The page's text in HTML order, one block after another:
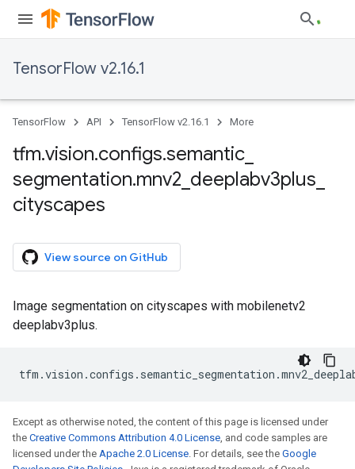
TensorFlow v2.16.1
TensorFlow API TensorFlow v2.16.1 More
tfm.vision.configs.semantic
segmentation.mnv2 deeplabv3plus
cityscapes
View source on GitHub
Image segmentation on cityscapes with mobilenetv2
deeplabv3plus.
tfm .vision .configs . semantic_segmentation .
Except as otherwise noted, the content of this page is licensed under
the Creative Commons Attribution 4.0 License, and code samples are
licensed under the Apache 2.0 License. For details, see the Google